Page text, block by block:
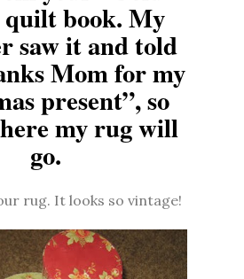
book. My
saw it and told
Mom for my
present”, so
my rug will
go.
rug. It looks so vintage!